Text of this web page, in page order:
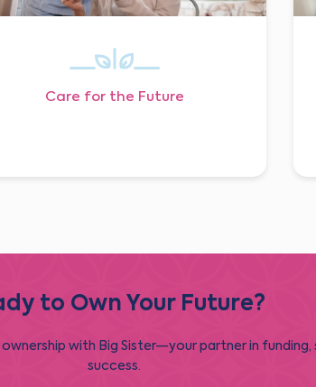
Care for the Future
to Own Your Future?
with Big Sister—your partner in
success.